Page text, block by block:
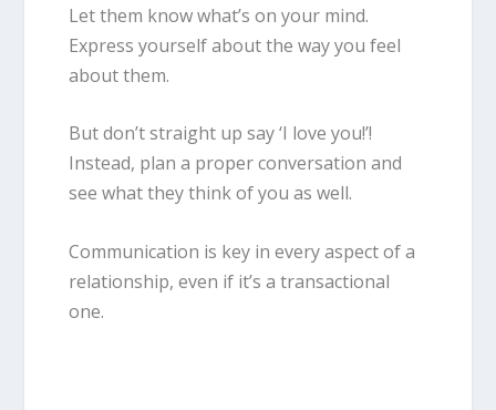
Let them know what’s on your mind.
Express yourself about the way you feel
about them.
But don’t straight up say ‘I love you!’!
Instead, plan a proper conversation and
see what they think of you as well.
Communication is key in every aspect of a
relationship, even if it’s a transactional
one.